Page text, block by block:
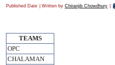
Published Date Written by Chiranjib Chowdhury
TEAMS
OPC
CHALAMAN